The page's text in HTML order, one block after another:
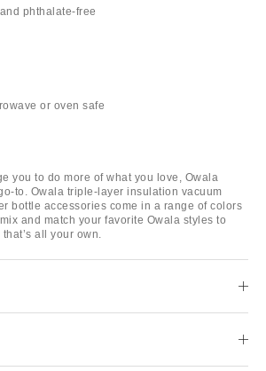
phthalate-free
or oven safe
you to do more of what you love, Owala
to. Owala triple-layer insulation vacuum
bottle accessories come in a range of colors
and match your favorite Owala styles to
all your own.